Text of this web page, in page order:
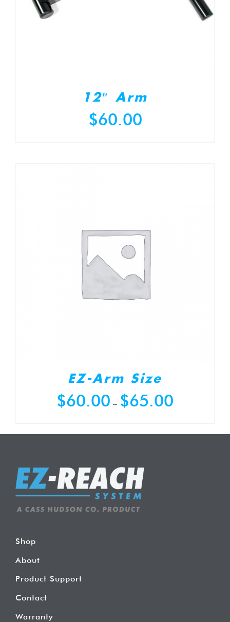
12″ Arm
$60.00
EZ-Arm Size
$60.00 – $65.00
through
Shop
About
Product Support
Contact
Warranty